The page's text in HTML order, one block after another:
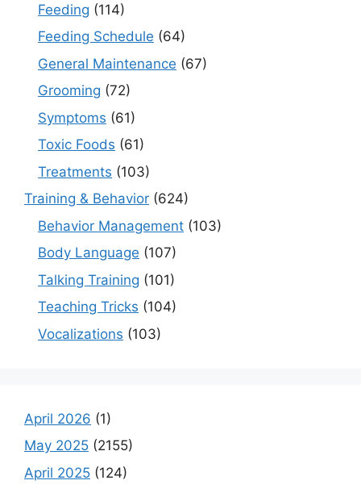
Feeding (114)
Feeding Schedule (64)
General Maintenance (67)
Grooming (72)
Symptoms (61)
Toxic Foods (61)
Treatments (103)
Training & Behavior (624)
Behavior Management (103)
Body Language (107)
Talking Training (101)
Teaching Tricks (104)
Vocalizations (103)
April 2026 (1)
May 2025 (2155)
April 2025 (124)